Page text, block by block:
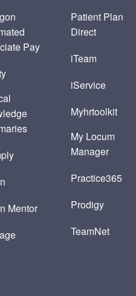
Pay
Mentor
Patient Plan
Direct
iTeam
iService
Myhrtoolkit
My Locum
Manager
Practice365
Prodigy
TeamNet